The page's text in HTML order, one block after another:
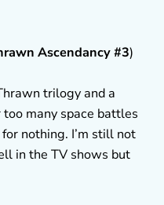
Ascendancy #3)
trilogy and a
many space battles
nothing. I’m still not
in the TV shows but